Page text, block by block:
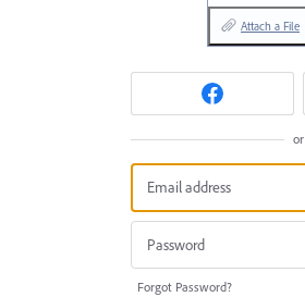
Attach a File
or
Forgot Password?